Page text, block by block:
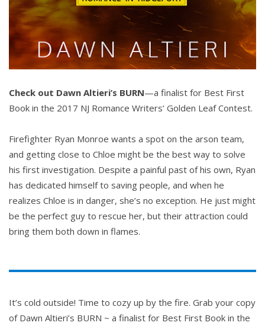
Check out Dawn Altieri’s BURN—a finalist for Best First
Book in the 2017 NJ Romance Writers’ Golden Leaf Contest.
Firefighter Ryan Monroe wants a spot on the arson team,
and getting close to Chloe might be the best way to solve
his first investigation. Despite a painful past of his own, Ryan
has dedicated himself to saving people, and when he
realizes Chloe is in danger, she’s no exception. He just might
be the perfect guy to rescue her, but their attraction could
bring them both down in flames.
It’s cold outside! Time to cozy up by the fire. Grab your copy
of Dawn Altieri’s BURN ~ a finalist for Best First Book in the